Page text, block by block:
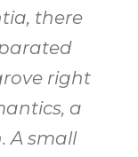
there
right
a
A small